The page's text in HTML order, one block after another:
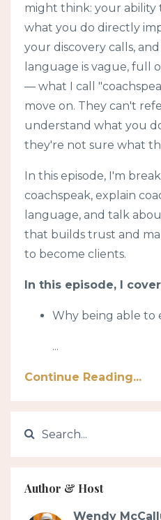
might think: your
what you do directly
your discovery calls,
language is vague, full
— what I call
move on. They can't
understand what you
they're not sure what
In this episode, I'm
coachspeak, explain
language, and talk
that builds trust and
to become clients.
In this episode, I
Why being able to
...
Continue Reading...
Author & Host
Wendy